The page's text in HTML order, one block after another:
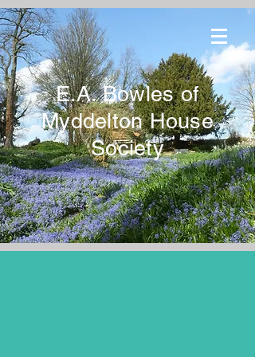
E.A. Bowles of
Myddelton House
Society